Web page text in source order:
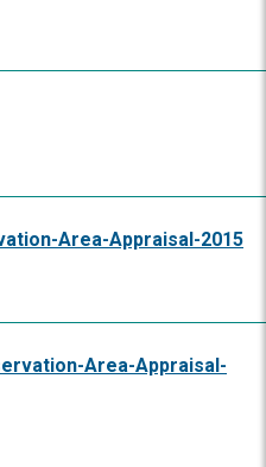
Area-Appraisal-2015
Area-Appraisal-